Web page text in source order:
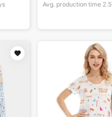
Avg. production time 2.5